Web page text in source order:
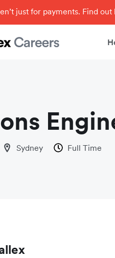
just for payments. Find
Sydney
Full Time